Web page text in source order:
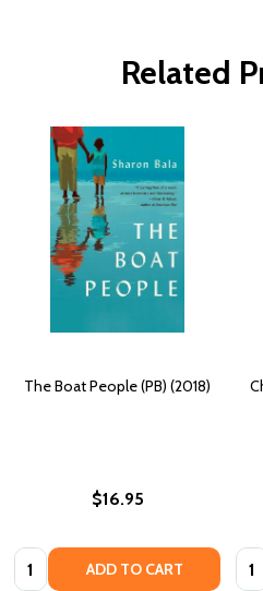
Related
The Boat People (PB) (2018)
$16.95
Quantity: ADD TO CART